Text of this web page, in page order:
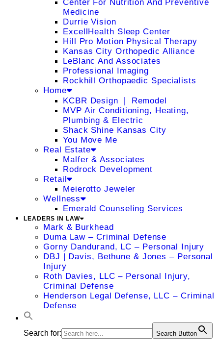
Center For Nutrition And Preventive
Medicine
Durrie Vision
ExcellHealth Sleep Center
Hill Pro Motion Physical Therapy
Kansas City Orthopedic Alliance
LeBlanc And Associates
Professional Imaging
Rockhill Orthopaedic Specialists
Home
KCBR Design ❘ Remodel
MVP Air Conditioning, Heating,
Plumbing & Electric
Shack Shine Kansas City
You Move Me
Real Estate
Malfer & Associates
Rodrock Development
Retail
Meierotto Jeweler
Wellness
Emerald Counseling Services
LEADERS IN LAW
Mark & Burkhead
Duma Law – Criminal Defense
Gorny Dandurand, LC – Personal Injury
DBJ | Davis, Bethune & Jones – Personal
Injury
Roth Davies, LLC – Personal Injury,
Criminal Defense
Henderson Legal Defense, LLC – Criminal
Defense
Search for: Search Button